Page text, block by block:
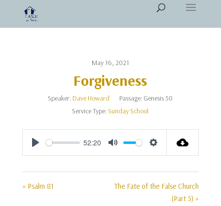
May 16, 2021
Forgiveness
Speaker:Dave Howard Passage: Genesis 50
Service Type:Sunday School
Play
52:20
Mute Settings
« Psalm 81
The Fate of the False Church
(Part 5) »